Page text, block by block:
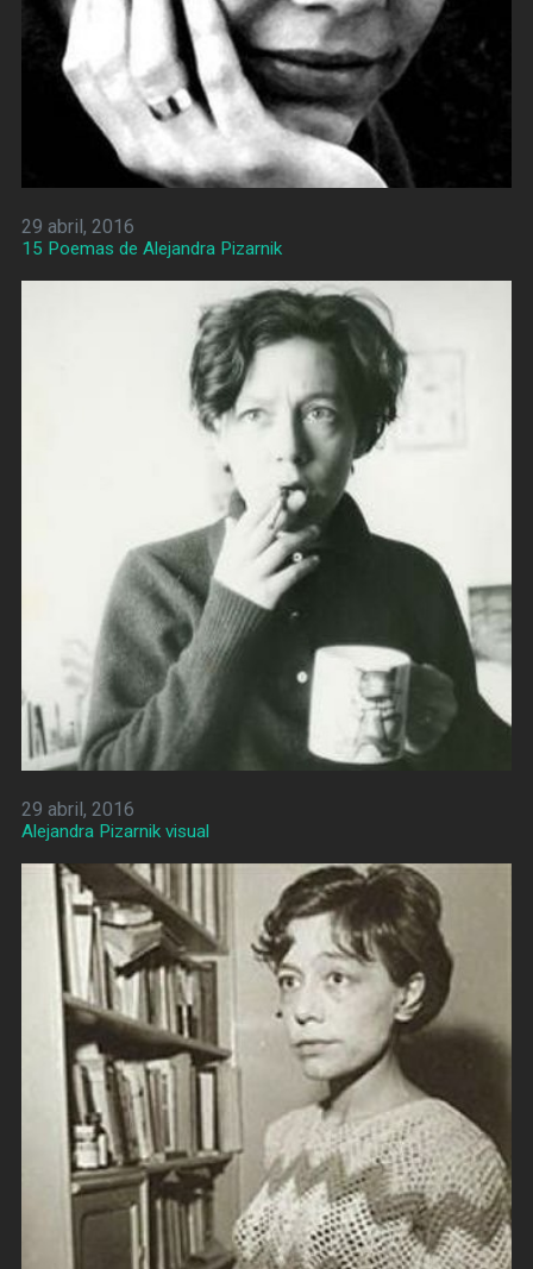
29 abril, 2016
15 Poemas de Alejandra Pizarnik
29 abril, 2016
Alejandra Pizarnik visual